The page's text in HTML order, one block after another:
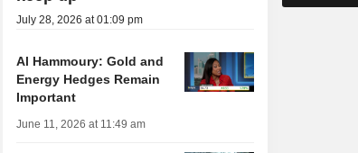
July 28, 2026 at 01:09 pm
Al Hammoury: Gold and
Energy Hedges Remain
Important
June 11, 2026 at 11:49 am